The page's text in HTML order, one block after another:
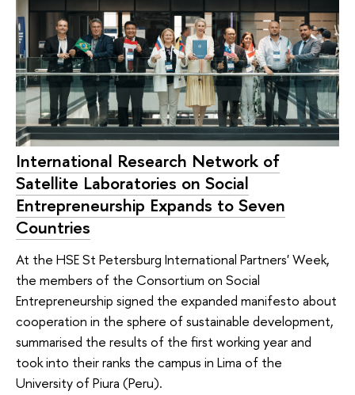
International Research Network of
Satellite Laboratories on Social
Entrepreneurship Expands to Seven
Countries
At the HSE St Petersburg International Partners' Week,
the members of the Consortium on Social
Entrepreneurship signed the expanded manifesto about
cooperation in the sphere of sustainable development,
summarised the results of the first working year and
took into their ranks the campus in Lima of the
University of Piura (Peru).